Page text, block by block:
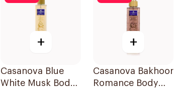
+
Casanova Blue
White Musk Body
+
Casanova Bakhoor
Romance Body